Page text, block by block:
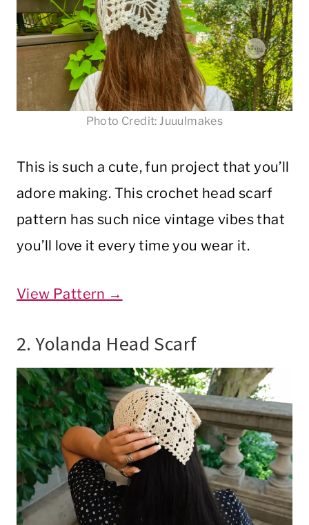
Photo Credit: Juuulmakes
This is such a cute, fun project that you’ll
adore making. This crochet head scarf
pattern has such nice vintage vibes that
you’ll love it every time you wear it.
View Pattern →
2. Yolanda Head Scarf